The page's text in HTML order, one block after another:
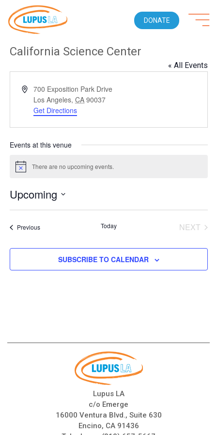
DONATE
California Science Center
« All Events
Address700 Exposition Park Drive
Los Angeles, CA 90037
Get Directions
Events at this venue
Notice There are no upcoming events.
Upcoming
PreviousEvents Today
NEXT
SUBSCRIBE TO CALENDAR
Lupus LA
c/o Emerge
16000 Ventura Blvd., Suite 630
Encino, CA 91436